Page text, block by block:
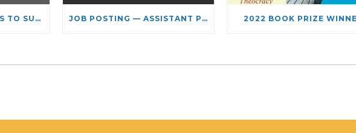
CSSR/SCÉR RESPONDS TO SUSPENSION OF ADMISSIONS IN YORK UNIVERSITY’S RELIGIOUS STUDIES PROGRAM JOB POSTING — ASSISTANT PROFESSOR – JEWISH STUDIES 2022 BOOK PRIZE